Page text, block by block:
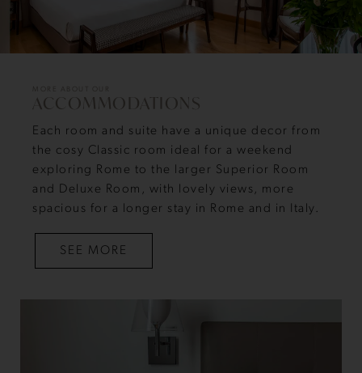
ACCOMMODATIONS
Each room and suite have a unique decor from
the cosy Classic room ideal for a weekend
exploring Rome to the larger Superior Room
and Deluxe Room, with lovely views, more
spacious for a longer stay in Rome and in Italy.
SEE MORE